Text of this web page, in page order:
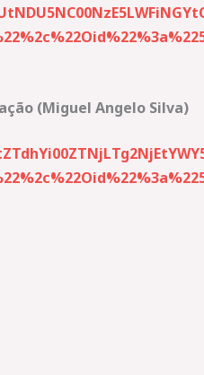
(Miguel Angelo Silva)